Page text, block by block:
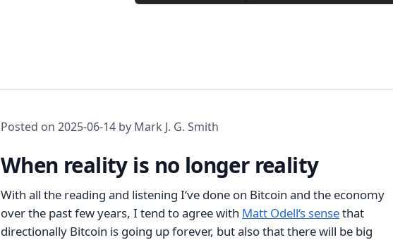
Posted on 2025-06-14 by Mark J. G. Smith
When reality is no longer reality
With all the reading and listening I‘ve done on Bitcoin and the economy
over the past few years, I tend to agree with Matt Odell‘s sensethat
directionally Bitcoin is going up forever, but also that there will be big